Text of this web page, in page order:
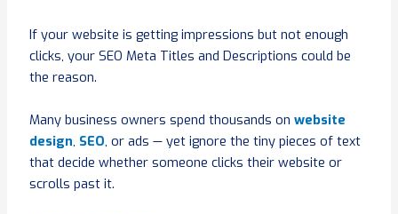
If your website is getting impressions but not enough
clicks, your SEO Meta Titles and Descriptions could be
the reason.
Many business owners spend thousands on website
design, SEO, or ads — yet ignore the tiny pieces of text
that decide whether someone clicks their website or
scrolls past it.